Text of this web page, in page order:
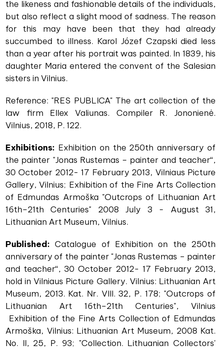
the likeness and fashionable details of the individuals,
but also reflect a slight mood of sadness. The reason
for this may have been that they had already
succumbed to illness. Karol Józef Czapski died less
than a year after his portrait was painted. In 1839, his
daughter Maria entered the convent of the Salesian
sisters in Vilnius.
Reference: "RES PUBLICA" The art collection of the
law firm Ellex Valiunas. Compiler R. Jononienė.
Vilnius, 2018, P. 122.
Exhibitions: Exhibition on the 250th anniversary of
the painter "Jonas Rustemas – painter and teacher“,
30 October 2012- 17 February 2013, Vilniaus Picture
Gallery, Vilnius; Exhibition of the Fine Arts Collection
of Edmundas Armoška "Outcrops of Lithuanian Art
16th–21th Centuries" 2008 July 3 - August 31,
Lithuanian Art Museum, Vilnius.
Published: Catalogue of Exhibition on the 250th
anniversary of the painter "Jonas Rustemas – painter
and teacher“, 30 October 2012- 17 February 2013,
hold in Vilniaus Picture Gallery. Vilnius: Lithuanian Art
Museum, 2013. Kat. Nr. VIII. 32, P. 178; "Outcrops of
Lithuanian Art 16th–21th Centuries", Vilnius
Exhibition of the Fine Arts Collection of Edmundas
Armoška, Vilnius: Lithuanian Art Museum, 2008 Kat.
No. II, 25, P. 93; "Collection. Lithuanian Collectors'